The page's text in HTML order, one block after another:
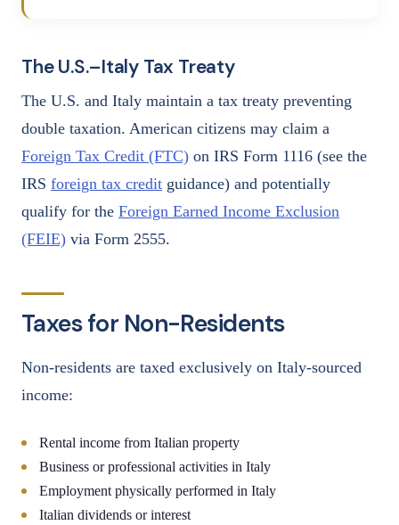
The U.S.–Italy Tax Treaty
The U.S. and Italy maintain a tax treaty preventing
double taxation. American citizens may claim a
Foreign Tax Credit (FTC) on IRS Form 1116 (see the
IRS foreign tax credit guidance) and potentially
qualify for the Foreign Earned Income Exclusion
(FEIE) via Form 2555.
Taxes for Non-Residents
Non-residents are taxed exclusively on Italy-sourced
income:
Rental income from Italian property
Business or professional activities in Italy
Employment physically performed in Italy
Italian dividends or interest